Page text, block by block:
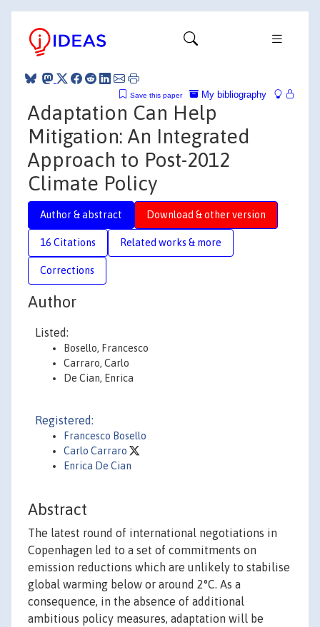
My bibliography
Save this paper
Adaptation Can Help
Mitigation: An Integrated
Approach to Post-2012
Climate Policy
Author & abstract Download & other version
16 Citations Related works & more
Corrections
Author
Listed:
Bosello, Francesco
Carraro, Carlo
De Cian, Enrica
Registered:
Francesco Bosello
Carlo Carraro
Enrica De Cian
Abstract
The latest round of international negotiations in
Copenhagen led to a set of commitments on
emission reductions which are unlikely to stabilise
global warming below or around 2°C. As a
consequence, in the absence of additional
ambitious policy measures, adaptation will be